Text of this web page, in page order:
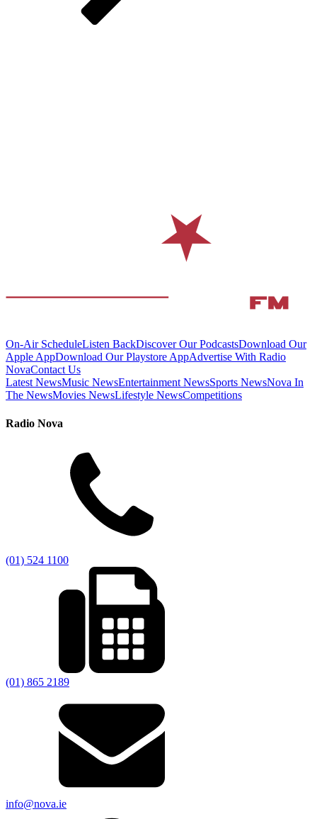
On-Air ScheduleListen BackDiscover Our PodcastsDownload Our
Apple AppDownload Our Playstore AppAdvertise With Radio
NovaContact Us
Latest NewsMusic NewsEntertainment NewsSports NewsNova In
The NewsMovies NewsLifestyle NewsCompetitions
Radio Nova
(01) 524 1100
(01) 865 2189
info@nova.ie